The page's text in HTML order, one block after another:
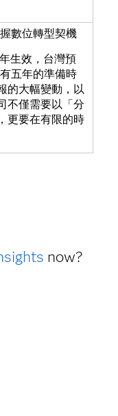
數位轉型契機
生效，台灣預
五年的準備時
的大幅變動，以
不僅需要以「分
更要在有限的時
now?